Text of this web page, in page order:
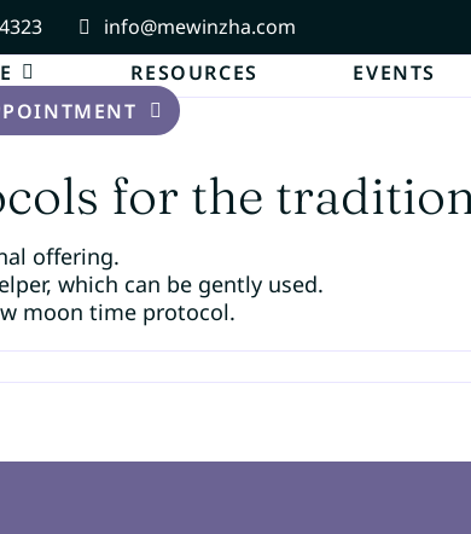
info@mewinzha.com
RESOURCES EVENTS
for the
offering.
which can be gently used.
moon time protocol.